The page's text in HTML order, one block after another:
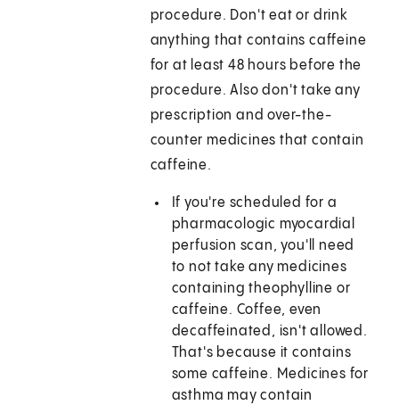
procedure. Don't eat or drink
anything that contains caffeine
for at least 48 hours before the
procedure. Also don't take any
prescription and over-the-
counter medicines that contain
caffeine.
If you're scheduled for a
pharmacologic myocardial
perfusion scan, you'll need
to not take any medicines
containing theophylline or
caffeine. Coffee, even
decaffeinated, isn't allowed.
That's because it contains
some caffeine. Medicines for
asthma may contain